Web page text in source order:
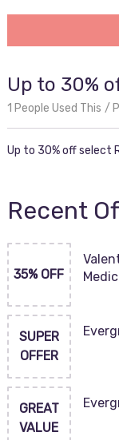
Up to 30%
1 People Used This
Up to 30% off select
Recent
35% OFF
SUPER
OFFER
GREAT
VALUE